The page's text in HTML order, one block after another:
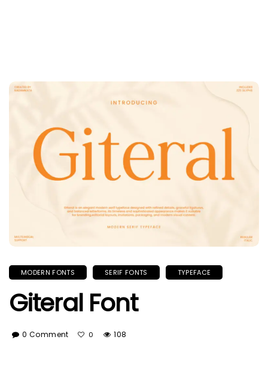
MODERN FONTS SERIF FONTS TYPEFACE
Giteral Font
0 Comment 0 108